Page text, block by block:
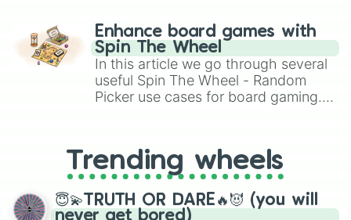
challenge runs, and randomize
gameplay in hit titles like Roblox,
Brawl Stars, OSRS, and Mario Kart!
Enhance board games with
Spin The Wheel
In this article we go through several
useful Spin The Wheel - Random
Picker use cases for board gaming.
replacing your long-lost Twister
spinner, you will find many handy
spinner wheels here.
Trending wheels
😇💫TRUTH OR DARE🔥😈 (you will
never get bored)